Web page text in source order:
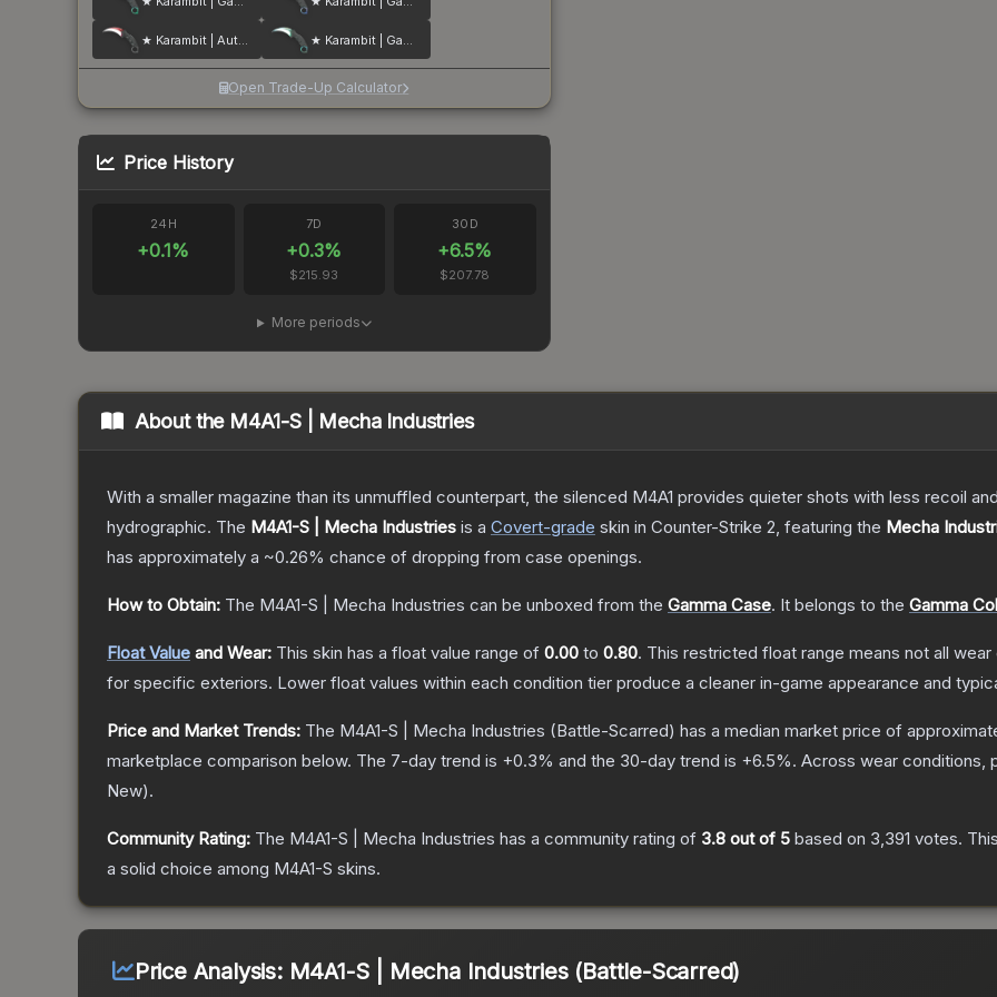
★ Karambit | Autotronic ★ Karambit | Gamma Doppler
Open Trade-Up Calculator
Price History
24H
+0.1%
7D
+0.3%
$215.93
30D
+6.5%
$207.78
More periods
About the M4A1-S | Mecha Industries
With a smaller magazine than its unmuffled counterpart, the silenced M4A1 provides quieter shots with less recoil
hydrographic. The M4A1-S | Mecha Industries is a Covert-grade skin in Counter-Strike 2, featuring the Mecha
has approximately a ~0.26% chance of dropping from case openings.
How to Obtain: The M4A1-S | Mecha Industries can be unboxed from the Gamma Case. It belongs to the Gamma
Float Value and Wear: This skin has a float value range of 0.00 to 0.80. This restricted float range means not all
for specific exteriors. Lower float values within each condition tier produce a cleaner in-game appearance and
Price and Market Trends: The M4A1-S | Mecha Industries (Battle-Scarred) has a median market price of
marketplace comparison below. The 7-day trend is +0.3% and the 30-day trend is +6.5%. Across wear conditions,
New).
Community Rating: The M4A1-S | Mecha Industries has a community rating of 3.8 out of 5 based on 3,391 votes.
a solid choice among M4A1-S skins.
Price Analysis: M4A1-S | Mecha Industries (Battle-Scarred)